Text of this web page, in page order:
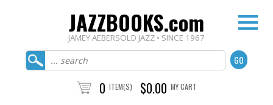
JAZZBOOKS.com
JAMEY AEBERSOLD JAZZ • SINCE 1967
0 ITEM(S) $0.00 MY CART